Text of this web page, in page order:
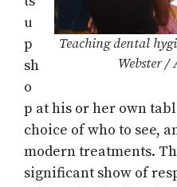
Teaching dental
Webster /
u
p
sh
o
p at his or her own
choice of who to see,
modern treatments.
significant show of